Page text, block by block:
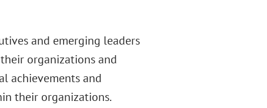
and emerging leaders
organizations and
achievements and
their organizations.